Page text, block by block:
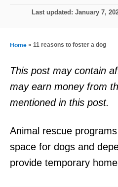
h
P
t
o
n
Last updated: January 7,
Home » 11 reasons to foster a dog
This post may contain
may earn money from
mentioned in this post.
Animal rescue
space for dogs and
provide temporary